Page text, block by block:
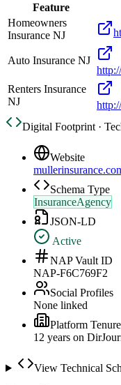
Feature
Homeowners
Insurance NJ
Auto Insurance NJ
Renters Insurance
NJ
Digital Footprint ·
Website
Schema Type
InsuranceAgency
JSON-LD
Active
NAP Vault ID
NAP-F6C769F2
Social Profiles
None linked
Platform Tenure
12 years on
View Technical